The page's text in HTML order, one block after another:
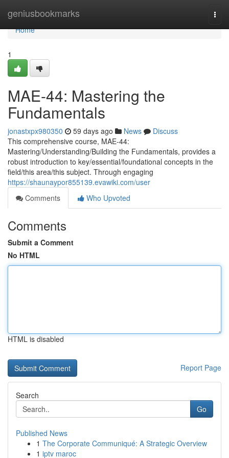
geniusbookmarks
Home
Home
1
MAE-44: Mastering the
Fundamentals
jonastxpx980350 59 days ago News
Discuss
This comprehensive course, MAE-44:
Mastering/Understanding/Building the Fundamentals, provides a
robust introduction to key/essential/foundational concepts in the
field/this area/this subject. Through engaging
https://shaunaypor855139.evawiki.com/user
Comments
Who Upvoted
Comments
Submit a Comment
No HTML
HTML is disabled
Report Page
Search
Go
Published News
1 The Corporate Communiqué: A Strategic Overview
1 iptv maroc